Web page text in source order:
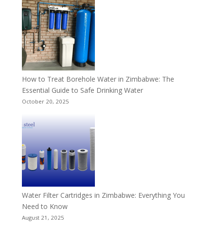
How to Treat Borehole Water in Zimbabwe: The
Essential Guide to Safe Drinking Water
October 20, 2025
Water Filter Cartridges in Zimbabwe: Everything You
Need to Know
August 21, 2025